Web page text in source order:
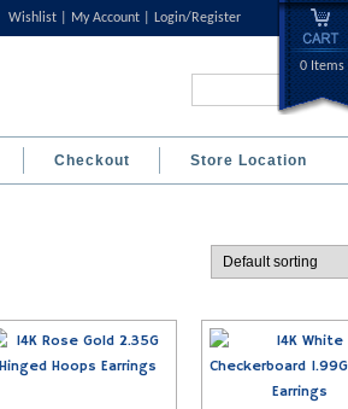
Wishlist My Account Login/Register
0 Items
Checkout Store Location